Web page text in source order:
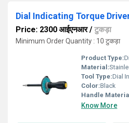
Dial Indicating Torque
Price: 2300 आईएनआर/ टुकड़ा
Minimum Order Quantity : 10 टुकड़ा
Product Type:
Material:
Tool Type:Dial
Color:Black
Handle
Know More